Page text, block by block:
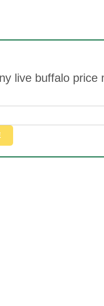
live buffalo price